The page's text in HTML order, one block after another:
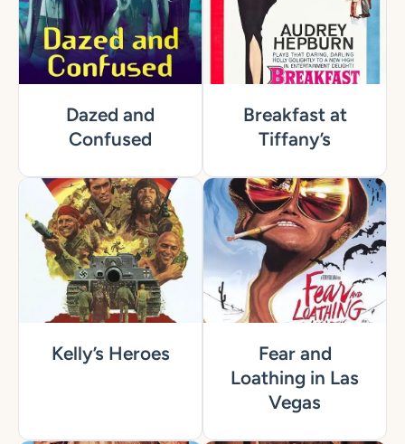
Dazed and
Confused
Breakfast at
Tiffany’s
Kelly’s Heroes
Fear and
Loathing in Las
Vegas